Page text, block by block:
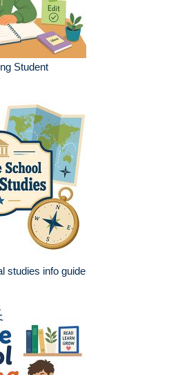
Student
studies info guide